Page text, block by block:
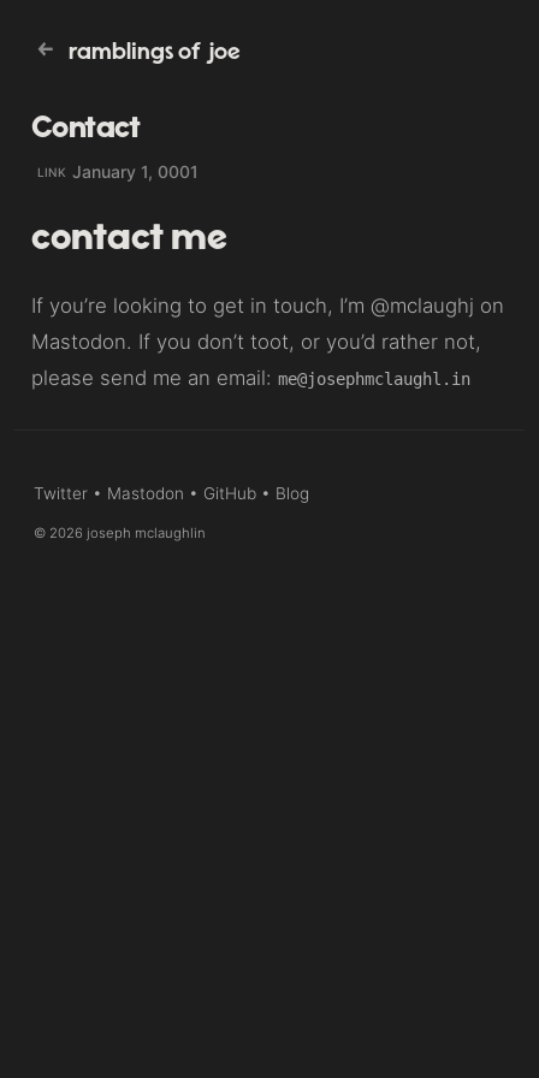
ramblings of joe
Contact
LINK January 1, 0001
contact me
If you’re looking to get in touch, I’m @mclaughj on
Mastodon. If you don’t toot, or you’d rather not,
please send me an email: me@josephmclaughl.in
Twitter • Mastodon • GitHub • Blog
© 2026 joseph mclaughlin